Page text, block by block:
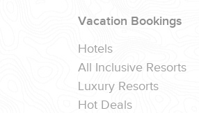
Vacation Bookings
Hotels
All Inclusive Resorts
Luxury Resorts
Hot Deals